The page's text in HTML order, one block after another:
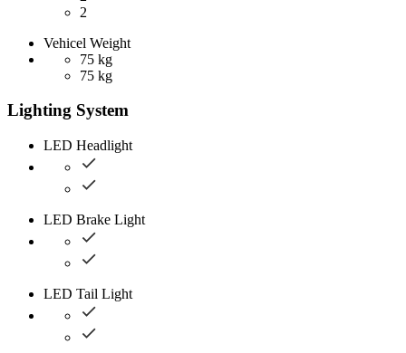
2
Vehicel Weight
75 kg
75 kg
Lighting System
LED Headlight
LED Brake Light
LED Tail Light